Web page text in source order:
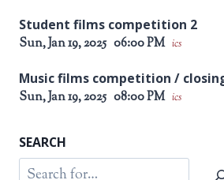
Student films competition 2
Sun, Jan 19, 2025 06:00 PM ics
Music films competition /
Sun, Jan 19, 2025 08:00 PM ics
SEARCH
Search